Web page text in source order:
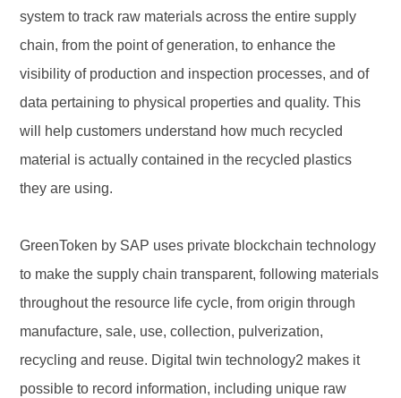
system to track raw materials across the entire supply
chain, from the point of generation, to enhance the
visibility of production and inspection processes, and of
data pertaining to physical properties and quality. This
will help customers understand how much recycled
material is actually contained in the recycled plastics
they are using.
GreenToken by SAP uses private blockchain technology
to make the supply chain transparent, following materials
throughout the resource life cycle, from origin through
manufacture, sale, use, collection, pulverization,
recycling and reuse. Digital twin technology2 makes it
possible to record information, including unique raw